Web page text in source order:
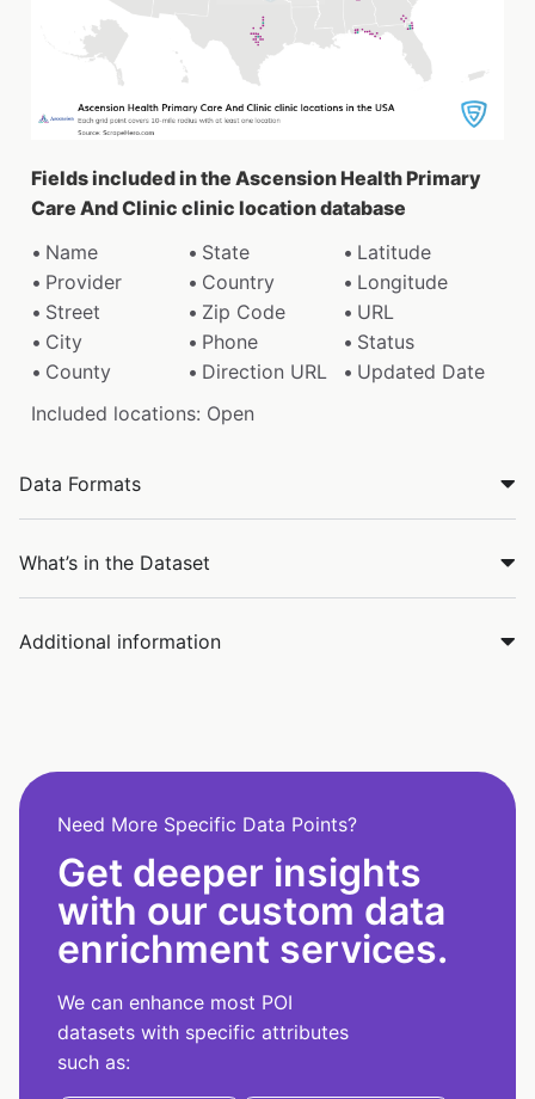
Fields included in the Ascension Health Primary
Care And Clinic clinic location database
Name
State
Latitude
Provider
Country
Longitude
Street
Zip Code
URL
City
Phone
Status
County
Direction URL
Updated Date
Included locations: Open
Data Formats
What’s in the Dataset
Additional information
Need More Specific Data Points?
Get deeper insights
with our custom data
enrichment services.
We can enhance most POI
datasets with specific attributes
such as: